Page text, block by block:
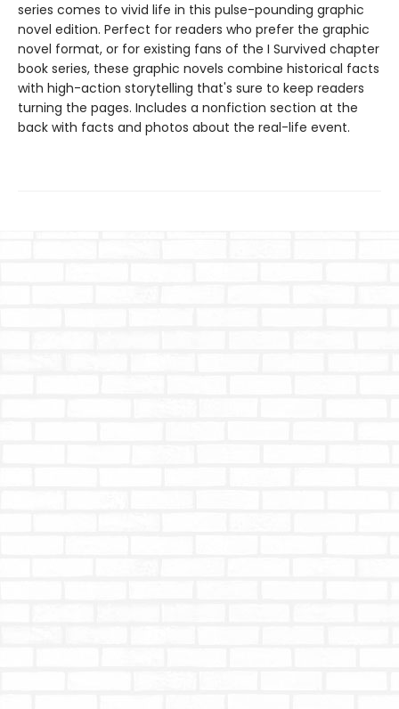
series comes to vivid life in this pulse-pounding graphic
novel edition. Perfect for readers who prefer the graphic
novel format, or for existing fans of the I Survived chapter
book series, these graphic novels combine historical facts
with high-action storytelling that's sure to keep readers
turning the pages. Includes a nonfiction section at the
back with facts and photos about the real-life event.